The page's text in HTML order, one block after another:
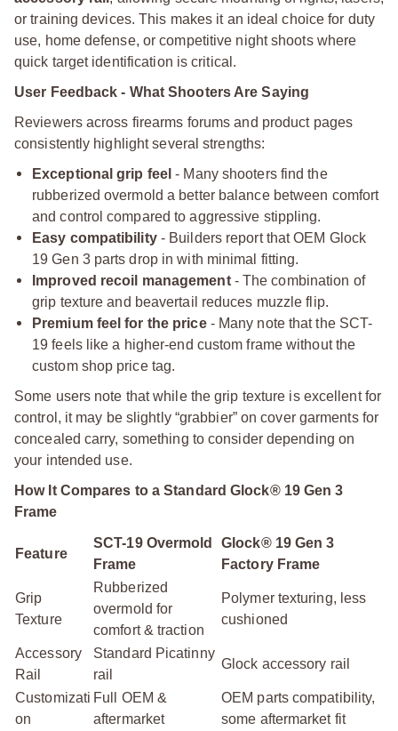
or training devices. This makes it an ideal choice for duty
use, home defense, or competitive night shoots where
quick target identification is critical.
User Feedback - What Shooters Are Saying
Reviewers across firearms forums and product pages
consistently highlight several strengths:
Exceptional grip feel - Many shooters find the
rubberized overmold a better balance between comfort
and control compared to aggressive stippling.
Easy compatibility- Builders report that OEM Glock
19 Gen 3 parts drop in with minimal fitting.
Improved recoil management- The combination of
grip texture and beavertail reduces muzzle flip.
Premium feel for the price- Many note that the SCT-
19 feels like a higher-end custom frame without the
custom shop price tag.
Some users note that while the grip texture is excellent for
control, it may be slightly “grabbier” on cover garments for
concealed carry, something to consider depending on
your intended use.
How It Compares to a Standard Glock® 19 Gen 3
Frame
Feature
SCT-19 Overmold
Frame
Glock® 19 Gen 3
Factory Frame
Grip
Texture
Rubberized
overmold for
comfort & traction
Polymer texturing, less
cushioned
Accessory
Rail
Standard Picatinny
rail
Glock accessory rail
Customizati
on
Full OEM &
aftermarket
OEM parts compatibility,
some aftermarket fit